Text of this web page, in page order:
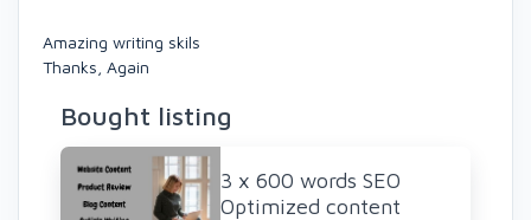
Amazing writing skils
Thanks, Again
Bought listing
3 x 600 words SEO
Optimized content